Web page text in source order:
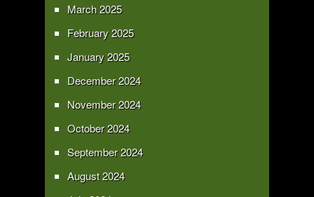
March 2025
February 2025
January 2025
December 2024
November 2024
October 2024
September 2024
August 2024